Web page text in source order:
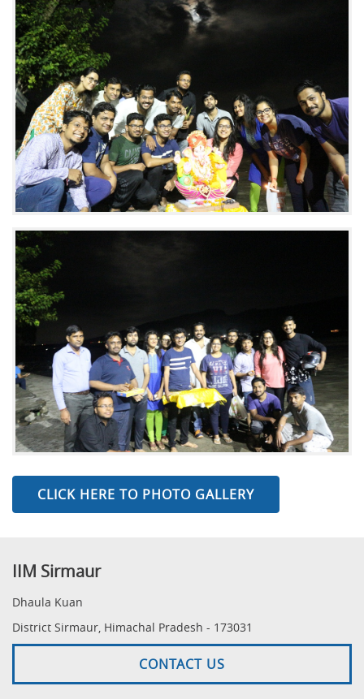
CLICK HERE TO PHOTO GALLERY
IIM Sirmaur
Dhaula Kuan
District Sirmaur, Himachal Pradesh - 173031
CONTACT US